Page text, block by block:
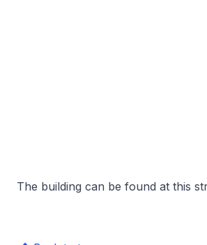
The building can be found at this